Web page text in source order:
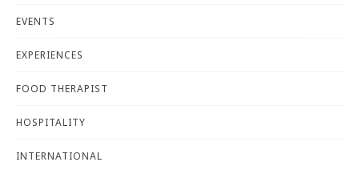
EVENTS
EXPERIENCES
FOOD THERAPIST
HOSPITALITY
INTERNATIONAL